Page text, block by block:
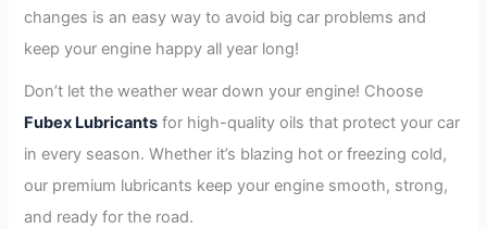
changes is an easy way to avoid big car problems and
keep your engine happy all year long!
Don’t let the weather wear down your engine! Choose
Fubex Lubricants for high-quality oils that protect your car
in every season. Whether it’s blazing hot or freezing cold,
our premium lubricants keep your engine smooth, strong,
and ready for the road.